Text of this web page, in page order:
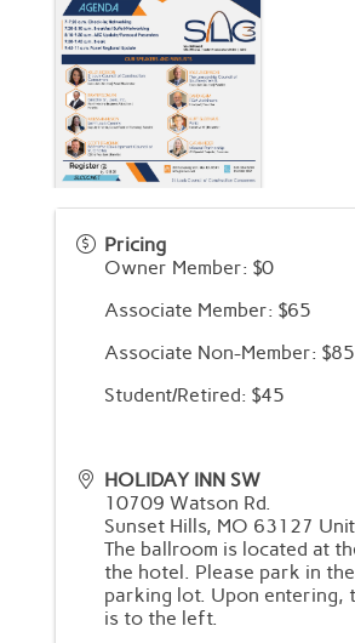
Pricing
Owner Member: $0
Associate Member: $65
Associate Non-Member: $85
Student/Retired: $45
HOLIDAY INN SW
10709 Watson Rd.
Sunset Hills, MO 63127
The ballroom is located at
the hotel. Please park in
parking lot. Upon entering,
is to the left.